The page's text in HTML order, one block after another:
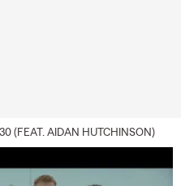
cars typically require liability,
may need to be listed
(FEAT. AIDAN HUTCHINSON)